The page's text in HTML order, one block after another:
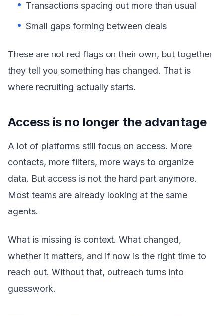
Transactions spacing out more than usual
Small gaps forming between deals
These are not red flags on their own, but together
they tell you something has changed. That is
where recruiting actually starts.
Access is no longer the advantage
A lot of platforms still focus on access. More
contacts, more filters, more ways to organize
data. But access is not the hard part anymore.
Most teams are already looking at the same
agents.
What is missing is context. What changed,
whether it matters, and if now is the right time to
reach out. Without that, outreach turns into
guesswork.